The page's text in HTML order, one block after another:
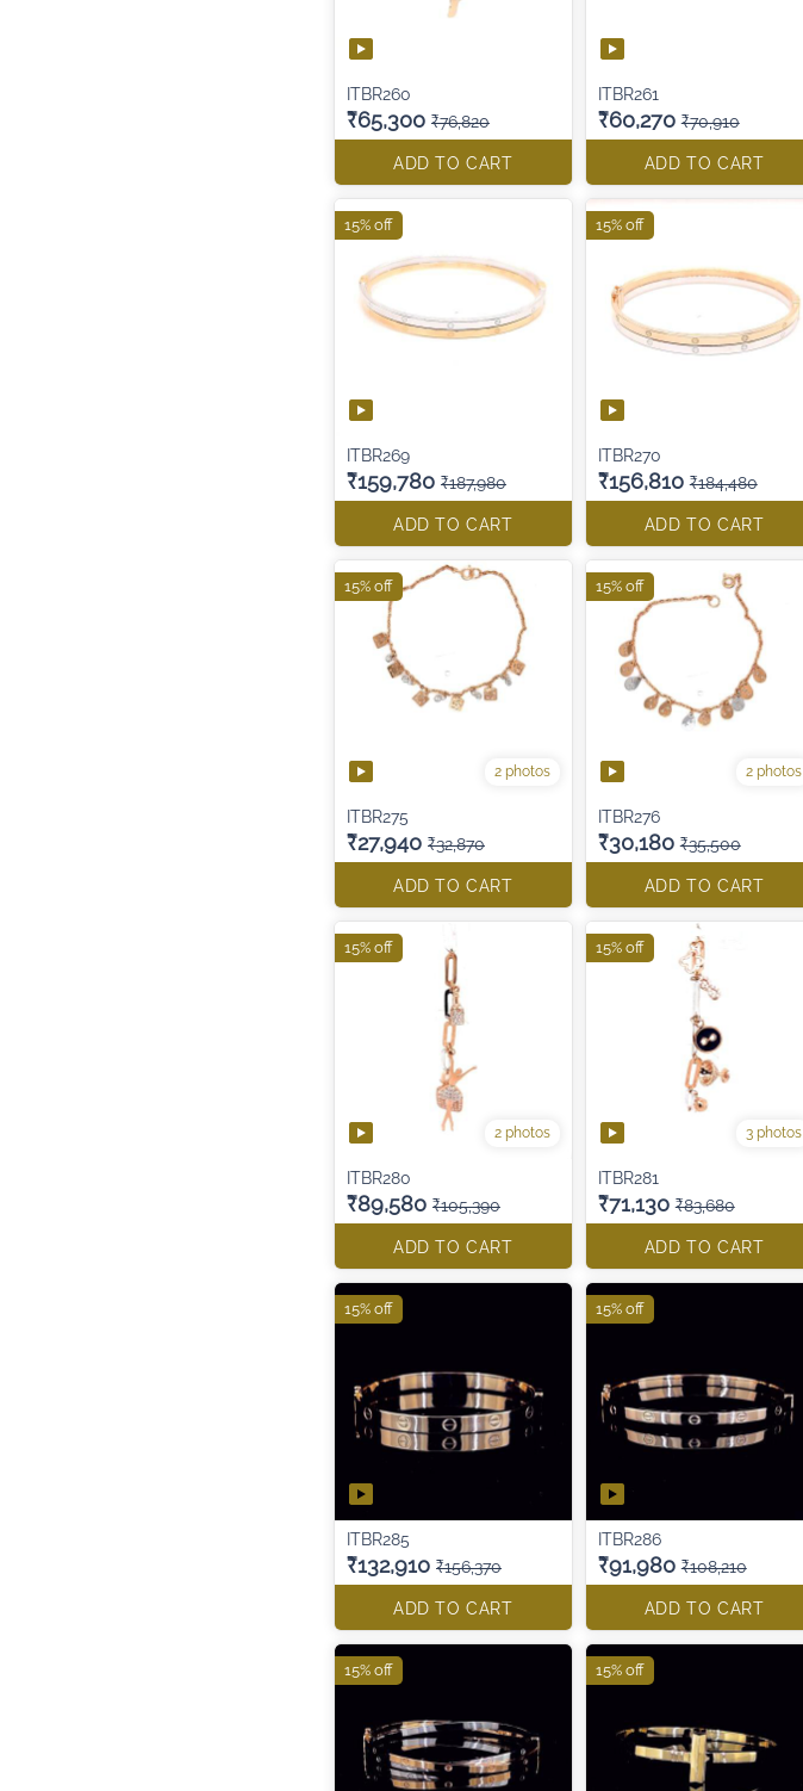
ITBR260
₹65,300 ₹76,820
ADD TO CART
ITBR261
₹60,270 ₹70,910
ADD TO CART
ITBR269
₹159,780 ₹187,980
ADD TO CART
15% off
ITBR270
₹156,810 ₹184,480
ADD TO CART
15% off
2 photos
ITBR275
₹27,940 ₹32,870
ADD TO CART
15% off
2 photos
ITBR276
₹30,180 ₹35,500
ADD TO CART
15% off
2 photos
ITBR280
₹89,580 ₹105,390
ADD TO CART
15% off
3 photos
ITBR281
₹71,130 ₹83,680
ADD TO CART
15% off
ITBR285
₹132,910 ₹156,370
ADD TO CART
15% off
ITBR286
₹91,980 ₹108,210
ADD TO CART
15% off
15% off 15% off